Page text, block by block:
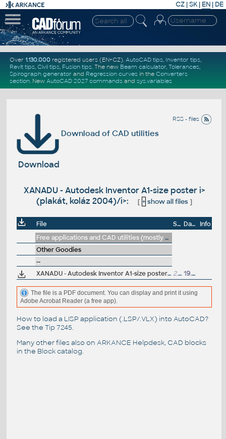
CZ | SK| EN | DE
Over 1.130.000registered users (EN+CZ). AutoCAD tips, Inventor tips,
Revit tips, Civil tips, Fusion tips. The new Beam calculator, Tolerances,
Spirograph generator and Regression curvesin the Converters
section. New AutoCAD 2027 commandsand sys.variables
RSS - files
Download of CAD utilities
Download
XANADU - Autodesk Inventor A1-size poster i>
(plakát, koláz 2004)/i>:
[ + show all files]
File Size Date
Info
Free applications and CAD utilities (mostly our freeware & trials)
Other Goodies
--
XANADU - Autodesk Inventor A1-size poster(plakát, koláz
2.3MB 19.4.2004
The file is a PDF document. You can display and print it using
Adobe Acrobat Reader (a free app).
How to load a LISP application (.LSP/.VLX) into AutoCAD?
See the Tip 7245.
Many other files also on ARKANCE Helpdesk, CAD blocks
in the Block catalog.